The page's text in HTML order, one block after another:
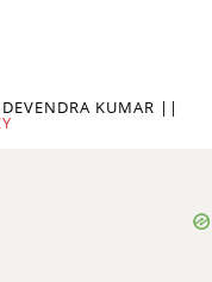
KUMAR ||